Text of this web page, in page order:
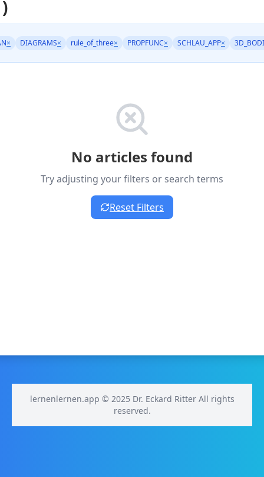
× DIAGRAMS× rule_of_three× PROPFUNC× SCHLAU_APP×
No articles found
Try adjusting your filters or search terms
Reset Filters
lernenlernen.app © 2025 Dr. Eckard Ritter All rights
reserved.